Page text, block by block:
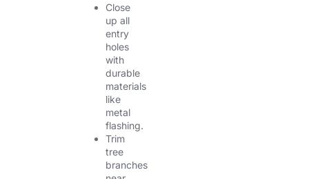
Close
up all
entry
holes
with
durable
materials
like
metal
flashing.
Trim
tree
branches